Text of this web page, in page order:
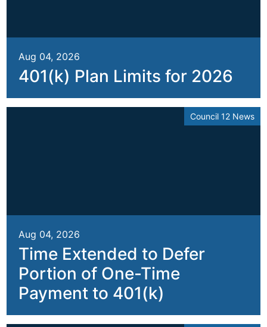
Aug 04, 2026
401(k) Plan Limits for 2026
Council 12 News
Aug 04, 2026
Time Extended to Defer
Portion of One-Time
Payment to 401(k)